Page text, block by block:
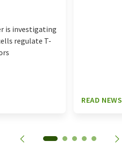
is investigating
regulate T-
READ NEWS